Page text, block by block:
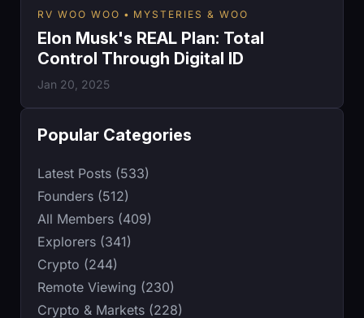
RV WOO WOO MYSTERIES & WOO
Elon Musk's REAL Plan: Total
Control Through Digital ID
Jan 20, 2025
Popular Categories
Latest Posts (533)
Founders (512)
All Members (409)
Explorers (341)
Crypto (244)
Remote Viewing (230)
Crypto & Markets (228)